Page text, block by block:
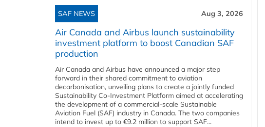
SAF NEWS Aug 3, 2026
Air Canada and Airbus launch sustainability
investment platform to boost Canadian SAF
production
Air Canada and Airbus have announced a major step
forward in their shared commitment to aviation
decarbonisation, unveiling plans to create a jointly funded
Sustainability Co‑Investment Platform aimed at accelerating
the development of a commercial‑scale Sustainable
Aviation Fuel (SAF) industry in Canada. The two companies
intend to invest up to €9.2 million to support SAF...